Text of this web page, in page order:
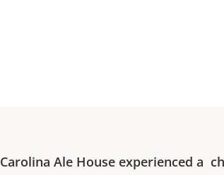
Carolina Ale House experienced a